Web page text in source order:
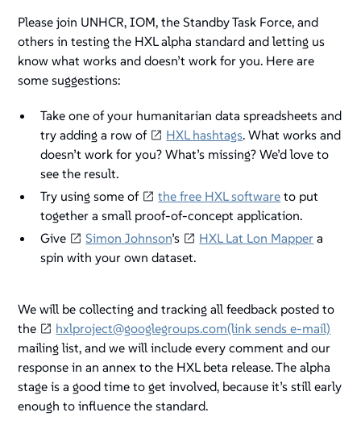
Please join UNHCR, IOM, the Standby Task Force, and
others in testing the HXL alpha standard and letting us
know what works and doesn’t work for you. Here are
some suggestions:
Take one of your humanitarian data spreadsheets and
try adding a row of
HXL hashtags. What works and
doesn’t work for you? What’s missing? We’d love to
see the result.
Try using some of
the free HXL software to put
together a small proof-of-concept application.
Give
Simon Johnson’s HXL Lat Lon Mapper a
spin with your own dataset.
We will be collecting and tracking all feedback posted to
the
hxlproject@googlegroups.com(link sends e-mail)
mailing list, and we will include every comment and our
response in an annex to the HXL beta release. The alpha
stage is a good time to get involved, because it’s still early
enough to influence the standard.